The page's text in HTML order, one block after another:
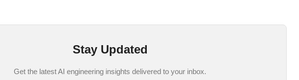
Stay Updated
Get the latest AI engineering insights delivered to your inbox.